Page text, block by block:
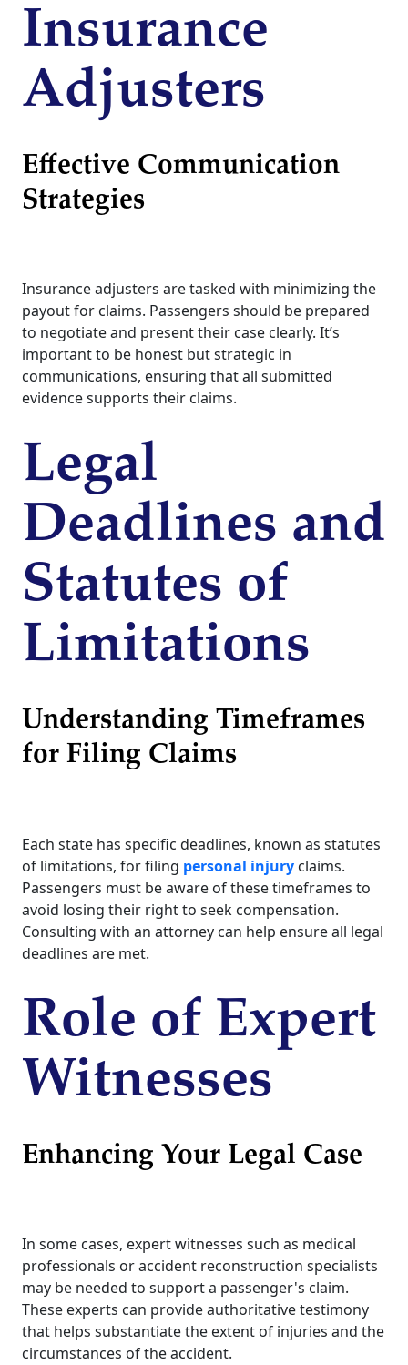
Insurance
Adjusters
Effective Communication
Strategies
Insurance adjusters are tasked with minimizing the
payout for claims. Passengers should be prepared
to negotiate and present their case clearly. It’s
important to be honest but strategic in
communications, ensuring that all submitted
evidence supports their claims.
Legal
Deadlines and
Statutes of
Limitations
Understanding Timeframes
for Filing Claims
Each state has specific deadlines, known as statutes
of limitations, for filing personal injury claims.
Passengers must be aware of these timeframes to
avoid losing their right to seek compensation.
Consulting with an attorney can help ensure all legal
deadlines are met.
Role of Expert
Witnesses
Enhancing Your Legal Case
In some cases, expert witnesses such as medical
professionals or accident reconstruction specialists
may be needed to support a passenger's claim.
These experts can provide authoritative testimony
that helps substantiate the extent of injuries and the
circumstances of the accident.